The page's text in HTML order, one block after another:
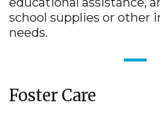
school supplies or other
needs.
Foster Care